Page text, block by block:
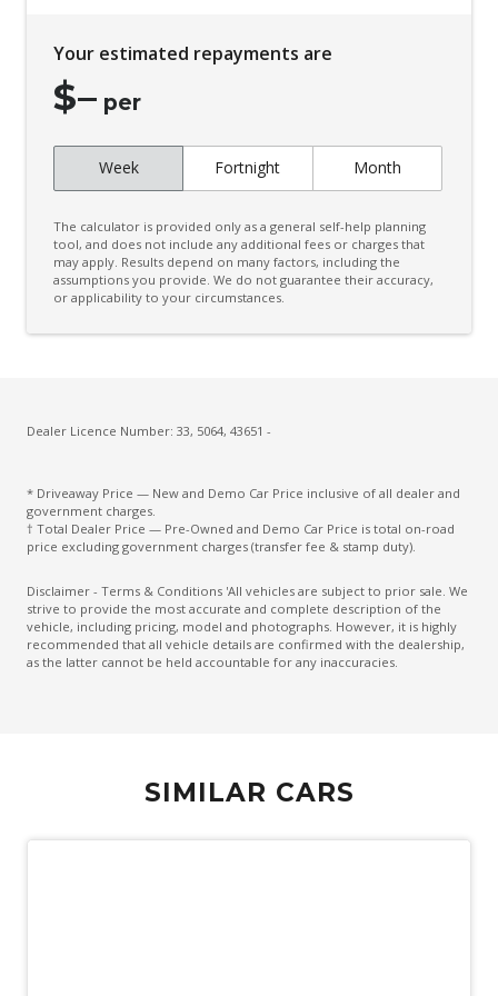
Climate Control - 2 Zone
Cloth Upholstery
Curtain Airbags
Diff Lock Rear
Digital Audio Broadcast Radio
Dust & Pollen Filter
Emergency Brake Assist
Emergency Lane Assist
Engine Immobiliser
Exterior Mirrors - Heated
Front LED Lights
Glovebox Compartment
Your estimated repayments are
$– per
Week Fortnight Month
The calculator is provided only as a general self-help planning
tool, and does not include any additional fees or charges that
may apply. Results depend on many factors, including the
assumptions you provide. We do not guarantee their accuracy,
or applicability to your circumstances.
Dealer Licence Number: 33, 5064, 43651 -
* Driveaway Price — New and Demo Car Price inclusive of all dealer and
government charges.
† Total Dealer Price — Pre-Owned and Demo Car Price is total on-road
price excluding government charges (transfer fee & stamp duty).
Disclaimer - Terms & Conditions 'All vehicles are subject to prior sale. We
strive to provide the most accurate and complete description of the
vehicle, including pricing, model and photographs. However, it is highly
recommended that all vehicle details are confirmed with the dealership,
as the latter cannot be held accountable for any inaccuracies.
SIMILAR CARS